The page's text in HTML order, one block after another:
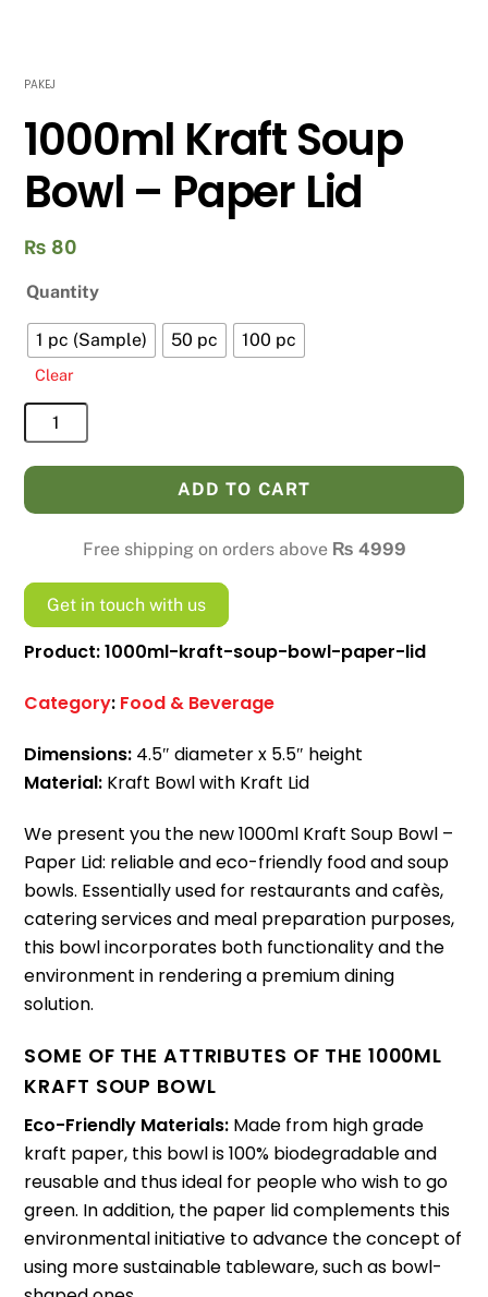
PAKEJ
1000ml Kraft Soup
Bowl – Paper Lid
₨ 80
Quantity
1 pc (Sample) 50 pc 100 pc
Clear
1000ml
Kraft
Soup
Bowl
Lid
quantity
ADD TO CART
Free shipping on orders above ₨ 4999
Get in touch with us
Product: 1000ml-kraft-soup-bowl-paper-lid
Category: Food & Beverage
Dimensions: 4.5″ diameter x 5.5″ height
Material: Kraft Bowl with Kraft Lid
We present you the new 1000ml Kraft Soup Bowl –
Paper Lid: reliable and eco-friendly food and soup
bowls. Essentially used for restaurants and cafès,
catering services and meal preparation purposes,
this bowl incorporates both functionality and the
environment in rendering a premium dining
solution.
SOME OF THE ATTRIBUTES OF THE 1000ML
KRAFT SOUP BOWL
Eco-Friendly Materials: Made from high grade
kraft paper, this bowl is 100% biodegradable and
reusable and thus ideal for people who wish to go
green. In addition, the paper lid complements this
environmental initiative to advance the concept of
using more sustainable tableware, such as bowl-